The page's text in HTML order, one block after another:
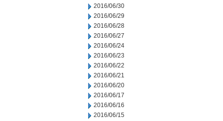
2016/06/30
2016/06/29
2016/06/28
2016/06/27
2016/06/24
2016/06/23
2016/06/22
2016/06/21
2016/06/20
2016/06/17
2016/06/16
2016/06/15